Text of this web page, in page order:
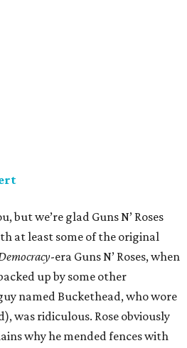
but we’re glad Guns N’ Roses
at least some of the original
-era Guns N’ Roses, when
up by some other
named Buckethead, who wore
was ridiculous. Rose obviously
why he mended fences with